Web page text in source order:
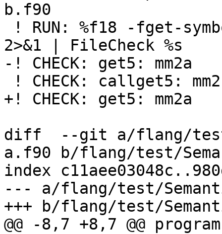
b.f90
2>&1 | FileCheck %s
-! CHECK: get5: mm2a
+! CHECK: get5: mm2a
diff  --git a/flang/test/
a.f90 b/flang/test/
index
--- a/flang/test/
+++ b/flang/test/
@@ -8,7 +8,7 @@